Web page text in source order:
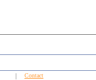
| Contact